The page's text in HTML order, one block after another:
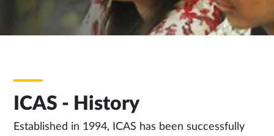
ICAS - History
Established in 1994, ICAS has been successfully